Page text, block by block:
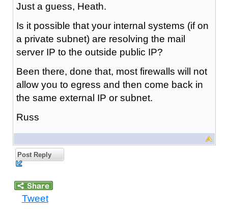
Just a guess, Heath.
Is it possible that your internal systems (if on
a private subnet) are resolving the mail
server IP to the outside public IP?
Been there, done that, most firewalls will not
allow you to egress and then come back in
the same external IP or subnet.
Russ
Post Reply
Tweet